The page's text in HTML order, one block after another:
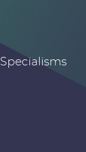
Specialisms